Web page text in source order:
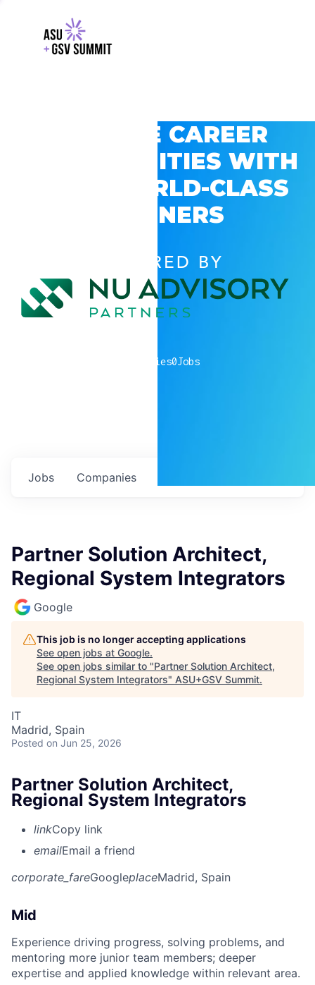
EXPLORE CAREER
OPPORTUNITIES WITH
GSV’S WORLD-CLASS
PARTNERS
POWERED BY
companies0Jobs
Jobs Companies
Partner Solution Architect,
Regional System Integrators
Google
This job is no longer accepting applications
See open jobs at Google.
See open jobs similar to "Partner Solution Architect,
Regional System Integrators" ASU+GSV Summit.
IT
Madrid, Spain
Posted on Jun 25, 2026
Partner Solution Architect,
Regional System Integrators
linkCopy link
emailEmail a friend
corporate_fareGoogleplaceMadrid, Spain
Mid
Experience driving progress, solving problems, and
mentoring more junior team members; deeper
expertise and applied knowledge within relevant area.